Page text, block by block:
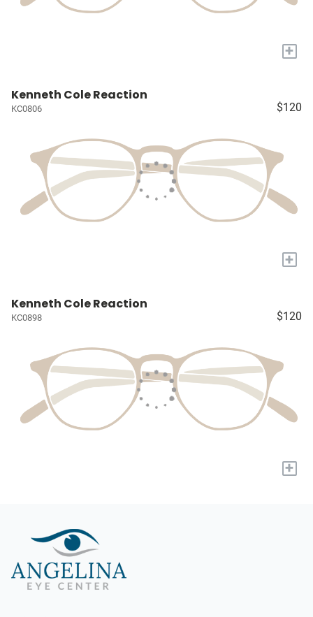
+
Kenneth Cole Reaction
KC0806 $120
+
Kenneth Cole Reaction
KC0898 $120
+